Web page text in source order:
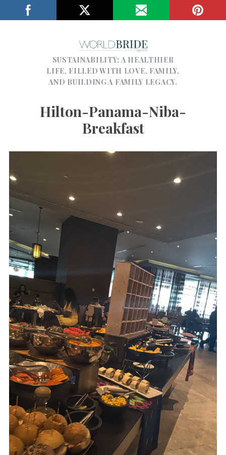
SUSTAINABILITY; A HEALTHIER
LIFE, FILLED WITH LOVE, FAMILY,
AND BUILDING A FAMILY LEGACY.
Hilton-Panama-Niba-
Breakfast